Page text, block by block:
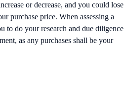
or decrease, and you could lose
purchase price. When assessing a
to do your research and due diligence
as any purchases shall be your